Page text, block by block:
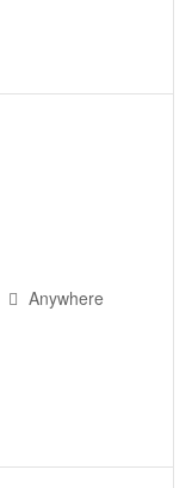
Anywhere